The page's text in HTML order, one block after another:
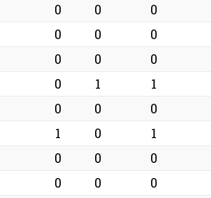
0 0 0
0 0 0
0 0 0
0 1 1
0 0 0
1 0 1
0 0 0
0 0 0